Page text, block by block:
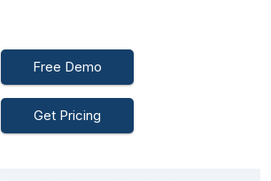
Free Demo
Get Pricing